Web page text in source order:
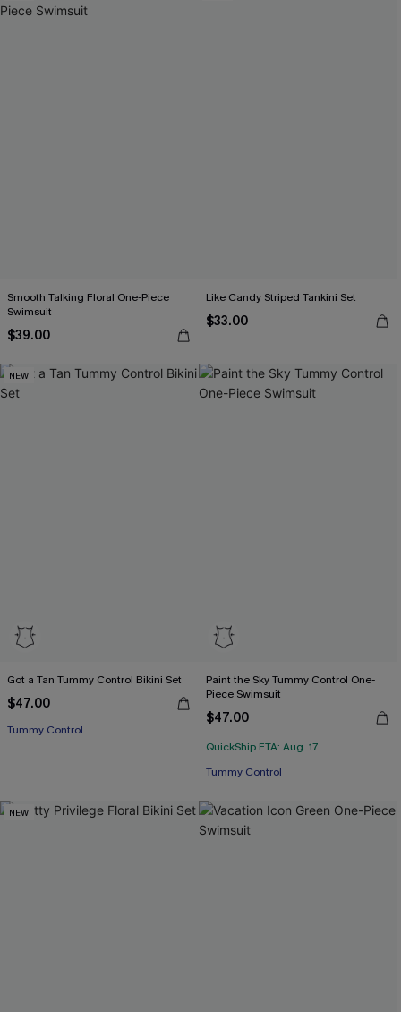
Smooth Talking Floral One-Piece
Swimsuit
$39.00
Like Candy Striped Tankini Set
$33.00
NEW
Got a Tan Tummy Control Bikini Set
$47.00
Tummy Control
Paint the Sky Tummy Control One-
Piece Swimsuit
$47.00
QuickShip ETA: Aug. 17
Tummy Control
NEW